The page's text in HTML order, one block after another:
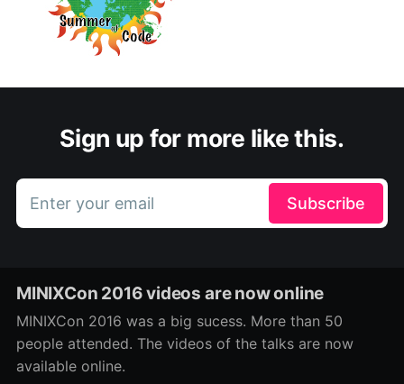
Sign up for more like this.
Enter your email Subscribe
MINIXCon 2016 videos are now online
MINIXCon 2016 was a big sucess. More than 50
people attended. The videos of the talks are now
available online.